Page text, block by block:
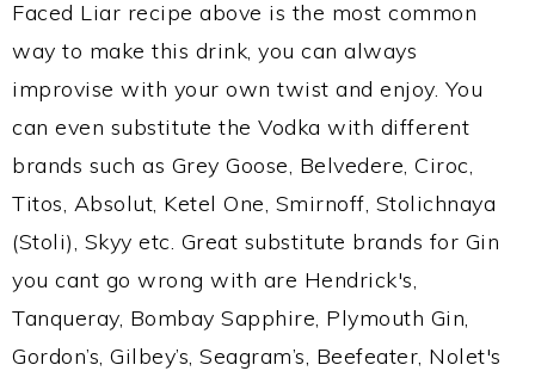
Faced Liar recipe above is the most common
way to make this drink, you can always
improvise with your own twist and enjoy. You
can even substitute the Vodka with different
brands such as Grey Goose, Belvedere, Ciroc,
Titos, Absolut, Ketel One, Smirnoff, Stolichnaya
(Stoli), Skyy etc. Great substitute brands for Gin
you cant go wrong with are Hendrick's,
Tanqueray, Bombay Sapphire, Plymouth Gin,
Gordon’s, Gilbey’s, Seagram’s, Beefeater, Nolet's